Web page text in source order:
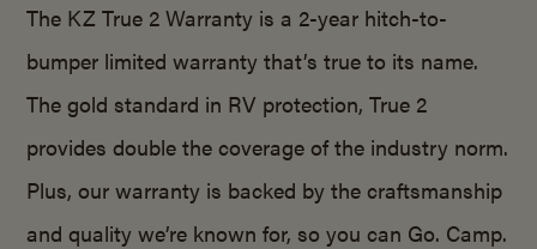
The KZ True 2 Warranty is a 2-year hitch-to-
bumper limited warranty that’s true to its name.
The gold standard in RV protection, True 2
provides double the coverage of the industry norm.
Plus, our warranty is backed by the craftsmanship
and quality we’re known for, so you can Go. Camp.